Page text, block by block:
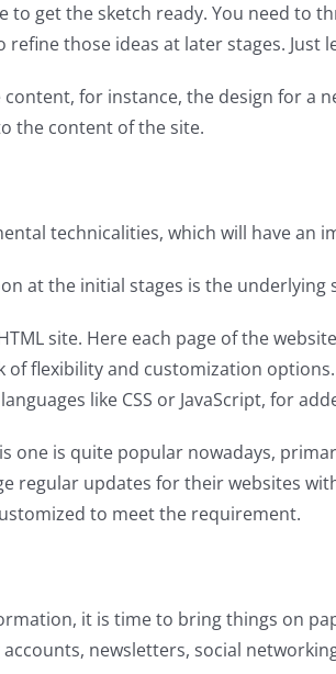
to get the sketch ready. You need
those ideas at later stages. Just
for instance, the design for a
the content of the site.
technicalities, which will have an
at the initial stages is the
site. Here each page of the
of flexibility and customization
like CSS or JavaScript, for
one is quite popular nowadays,
regular updates for their websites
to meet the requirement.
it is time to bring things on
newsletters, social